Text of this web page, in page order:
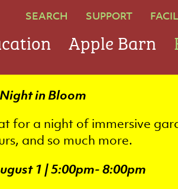
SEARCH SUPPORT
Apple Barn
in Bloom
for a night of immersive
and so much more.
1 | 5:00pm- 8:00pm